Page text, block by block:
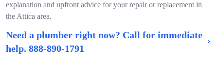
explanation and upfront advice for your repair or replacement in
the Attica area.
Need a plumber right now? Call for immediate
help. 888-890-1791